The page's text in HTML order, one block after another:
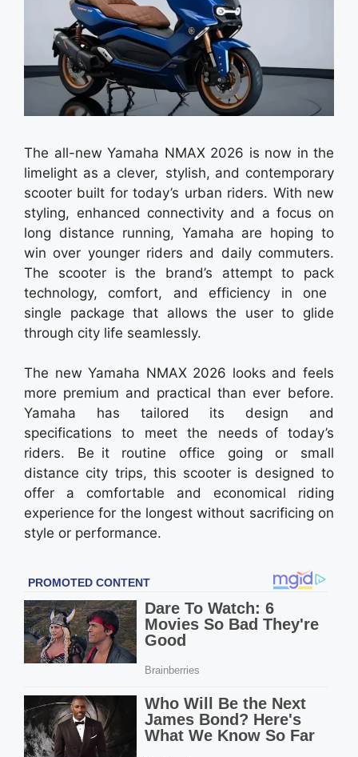
The all-new Yamaha NMAX 2026 is now in the
limelight as a clever, stylish, and contemporary
scooter built for today’s urban riders. With new
styling, enhanced connectivity and a focus on
long distance running, Yamaha are hoping to
win over younger riders and daily commuters.
The scooter is the brand’s attempt to pack
technology, comfort, and efficiency in one
single package that allows the user to glide
through city life seamlessly.
The new Yamaha NMAX 2026 looks and feels
more premium and practical than ever before.
Yamaha has tailored its design and
specifications to meet the needs of today’s
riders. Be it routine office going or small
distance city trips, this scooter is designed to
offer a comfortable and economical riding
experience for the longest without sacrificing on
style or performance.